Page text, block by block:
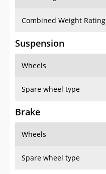
Combined Weight Rating
Suspension
Wheels
Spare wheel type
Brake
Wheels
Spare wheel type